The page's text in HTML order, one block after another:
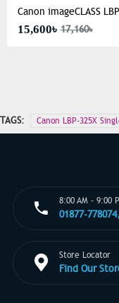
Canon imageCLASS
15,600৳ 17,160৳
TAGS: Canon LBP-325X
8:00 AM - 9:00
01877-
Store Locator
Find Our